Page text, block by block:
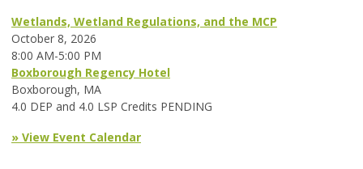
Wetlands, Wetland Regulations, and the MCP
October 8, 2026
8:00 AM-5:00 PM
Boxborough Regency Hotel
Boxborough, MA
4.0 DEP and 4.0 LSP Credits PENDING
» View Event Calendar